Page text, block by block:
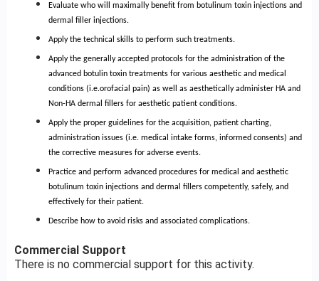
Evaluate who will maximally benefit from botulinum toxin injections and
dermal filler injections.
Apply the technical skills to perform such treatments.
Apply the generally accepted protocols for the administration of the
advanced botulin toxin treatments for various aesthetic and medical
conditions (i.e.orofacial pain) as well as aesthetically administer HA and
Non-HA dermal fillers for aesthetic patient conditions.
Apply the proper guidelines for the acquisition, patient charting,
administration issues (i.e. medical intake forms, informed consents) and
the corrective measures for adverse events.
Practice and perform advanced procedures for medical and aesthetic
botulinum toxin injections and dermal fillers competently, safely, and
effectively for their patient.
Describe how to avoid risks and associated complications.
Commercial Support
There is no commercial support for this activity.